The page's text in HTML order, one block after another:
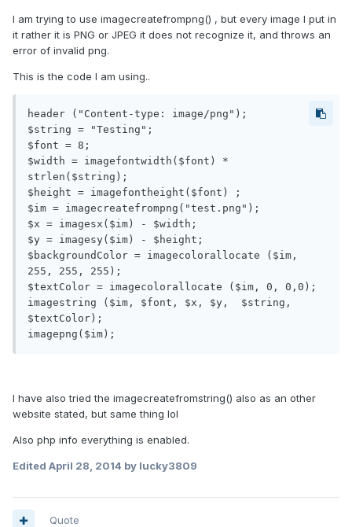
I am trying to use imagecreatefrompng() , but every image I put in
it rather it is PNG or JPEG it does not recognize it, and throws an
error of invalid png.
This is the code I am using..
header ("Content-type: image/png");
$string = "Testing";
$font = 8;
$width = imagefontwidth($font) *
strlen($string);
$height = imagefontheight($font) ;
$im = imagecreatefrompng("test.png");
$x = imagesx($im) - $width;
$y = imagesy($im) - $height;
$backgroundColor = imagecolorallocate ($im,
255, 255, 255);
$textColor = imagecolorallocate ($im, 0, 0,0);
imagestring ($im, $font, $x, $y,  $string,
$textColor);
I have also tried the imagecreatefromstring() also as an other
website stated, but same thing lol
Also php info everything is enabled.
Edited April 28, 2014 by lucky3809
Quote